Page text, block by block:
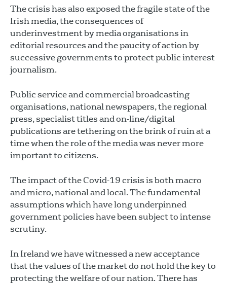
The crisis has also exposed the fragile state of the
Irish media, the consequences of
underinvestment by media organisations in
editorial resources and the paucity of action by
successive governments to protect public interest
journalism.
Public service and commercial broadcasting
organisations, national newspapers, the regional
press, specialist titles and on-line/digital
publications are tethering on the brink of ruin at a
time when the role of the media was never more
important to citizens.
The impact of the Covid-19 crisis is both macro
and micro, national and local. The fundamental
assumptions which have long underpinned
government policies have been subject to intense
scrutiny.
In Ireland we have witnessed a new acceptance
that the values of the market do not hold the key to
protecting the welfare of our nation. There has